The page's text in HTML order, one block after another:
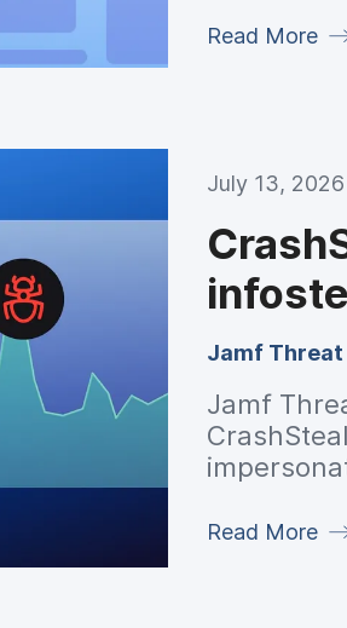
Read More
July 13,
Jamf Threat
Jamf
keychain
Read More